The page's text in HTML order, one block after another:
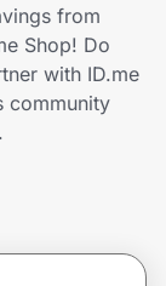
from
Shop! Do
with ID.me
community